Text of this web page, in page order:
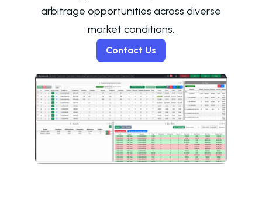
arbitrage opportunities across diverse
market conditions.
Contact Us